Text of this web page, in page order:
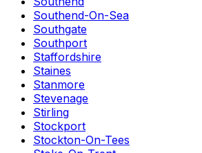
Southend-On-Sea
Southgate
Southport
Staffordshire
Staines
Stanmore
Stevenage
Stirling
Stockport
Stockton-On-Tees